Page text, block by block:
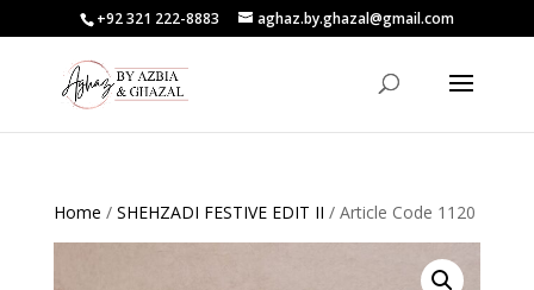
+92 321 222-8883 aghaz.by.ghazal@gmail.com
Home / SHEHZADI FESTIVE EDIT II / Article Code 1120